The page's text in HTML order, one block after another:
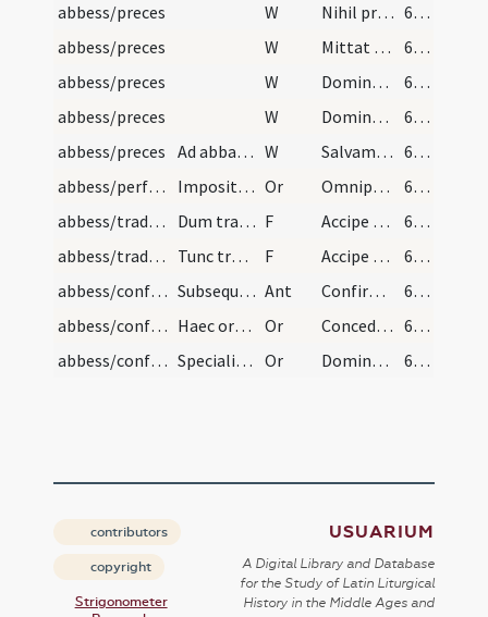
abbess/preces
W Nihil proficiet inimicus. Et filius iniquitatis
64 (63r)
abbess/preces
W Mittat tibi Dominus auxilium… Et de Syon
64 (63r)
abbess/preces
W Dominus custodiat te ab… Custodiat
64 (63r)
abbess/preces
W Dominus custodiat introitum… Et exitum tuum
64 (63r)
abbess/preces
Ad abbatem benedicendum vel abbatissam Primum ele… W Salvam fac ancillam tuam… Deus meus sperantem
64 (63r)
abbess/performative prayers
Impositio manus super caput ei. Diciturque hanc o… Or Omnipotens sempiterne Deus affluentem…thesaurorum dona tua proveniat
65 (64r)
abbess/traditio instrumentorum
Dum tradat ei regulam F Accipe regulam a sanctis patribus nobis traditam
65 (64r)
abbess/traditio instrumentorum
Tunc tradat ei baculum dicens F Accipe baculum pastoralitatis…correctionis
66 (64v)
abbess/confirmatory prayers
Subsequatur ab episcopo hanc antiphona Ant Confirma hoc
66 (64v)
abbess/confirmatory prayers
Haec oratio In principio consecrationis dicenda e… Or Concede quaesumus omnipotens Deus ut famulum tuum…
66 (64v)
abbess/confirmatory prayers
Specialis benedictio abbatissae Or Domine Deus omnipotens qui sororem Moysi…sequatur agnum quocumque venit 66 (64v)
contributors
copyright
Strigonometer
USUARIUM
A Digital Library and Database
for the Study of Latin Liturgical
History in the Middle Ages and